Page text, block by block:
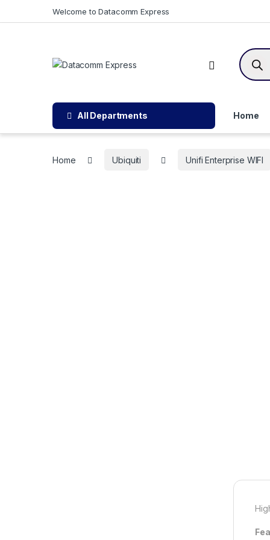
Welcome to Datacomm Express
All Departments Home
Home Ubiquiti Unifi Enterprise WIFI